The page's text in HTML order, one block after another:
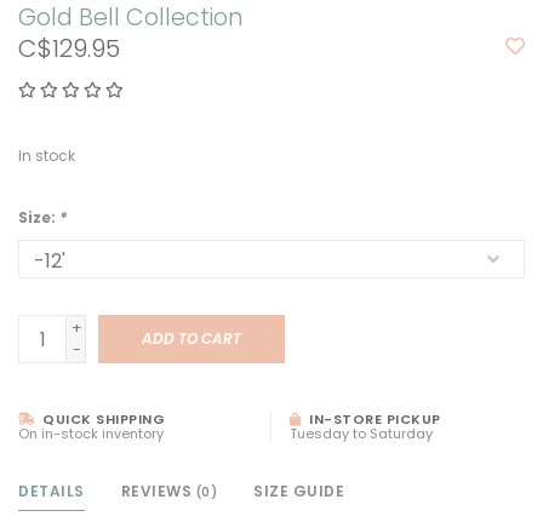
Gold Bell Collection
C$129.95
In stock
Size: *
+
-
ADD TO CART
QUICK SHIPPING
On in-stock inventory
IN-STORE PICKUP
Tuesday to Saturday
DETAILS REVIEWS (0) SIZE GUIDE